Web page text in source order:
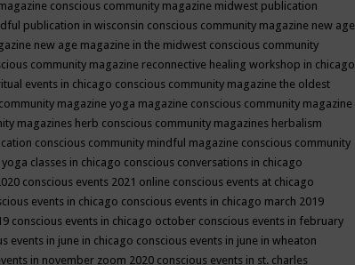
conscious community magazine midwest publication
publication in wisconsin conscious community magazine new age
new age magazine in the midwest conscious community
community magazine reconnective healing workshop in chicago
events in chicago conscious community magazine the oldest
magazine yoga magazine conscious community magazine
magazines herb conscious community magazines herbalism
conscious community mindful magazine conscious community
classes in chicago conscious conversations in chicago
conscious events 2021 online conscious events at chicago
events in chicago conscious events in chicago march 2019
conscious events in chicago october conscious events in february
events in june in chicago conscious events in june in wheaton
in november zoom 2020 conscious events in st. charles